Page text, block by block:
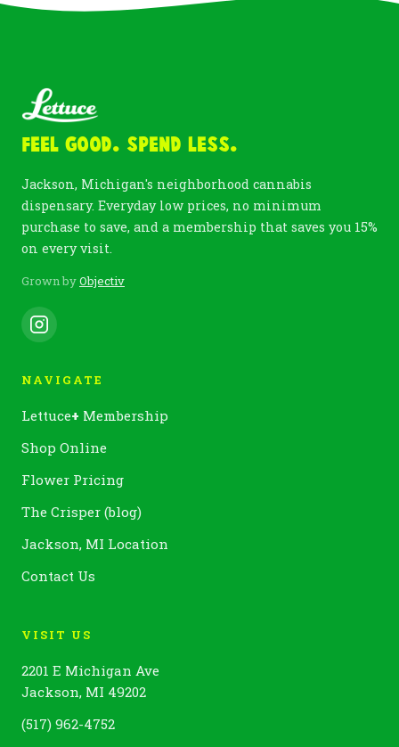
Feel Good. Spend Less.
Jackson, Michigan's neighborhood cannabis
dispensary. Everyday low prices, no minimum
purchase to save, and a membership that saves you 15%
on every visit.
Grown byObjectiv
NAVIGATE
Lettuce+ Membership
Shop Online
Flower Pricing
The Crisper (blog)
Jackson, MI Location
Contact Us
VISIT US
2201 E Michigan Ave
Jackson, MI 49202
(517) 962-4752